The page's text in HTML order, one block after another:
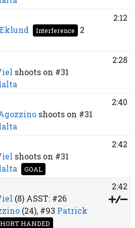
Interference
2
2:12
shoots on #31
2:28
shoots on #31
2:40
shoots on #31
GOAL
2:42
(8)ASST: #26
(24), #93 Patrick
HANDED
2:42